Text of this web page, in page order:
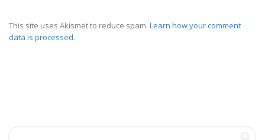
This site uses Akismet to reduce spam. Learn how your comment
data is processed.